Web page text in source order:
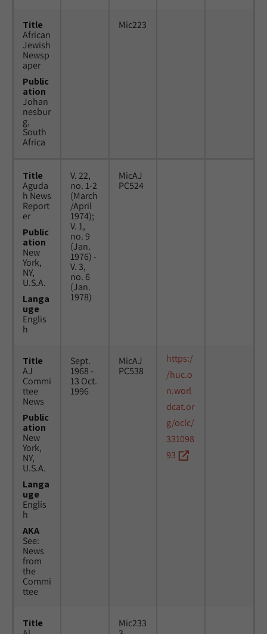
Title
African
Jewish
Newsp
aper
Public
ation
Johan
nesbur
g,
South
Africa
Mic223
Title
Aguda
h News
Report
er
Public
ation
New
York,
NY,
U.S.A.
Langa
uge
Englis
h
V. 22,
no. 1-2
(March
/April
1974);
V. 1,
no. 9
(Jan.
1976) -
V. 3,
no. 6
(Jan.
1978)
MicAJ
PC524
Title
AJ
Commi
ttee
News
Public
ation
New
York,
NY,
U.S.A.
Langa
uge
Englis
h
AKA
See:
News
from
the
Commi
ttee
Sept.
1968 -
13 Oct.
1996
MicAJ
PC538
https:/
/huc.o
n.worl
dcat.or
g/oclc/
331098
93
Title
Mic233